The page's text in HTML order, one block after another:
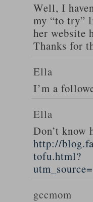
Well, I
my “to try”
her website
Thanks for
Ella
I’m a
Ella
Don’t know
http://
tofu.html?
gccmom